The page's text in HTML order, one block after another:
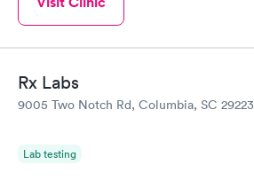
Rx Labs
9005 Two Notch Rd, Columbia, SC 29223
Lab testing